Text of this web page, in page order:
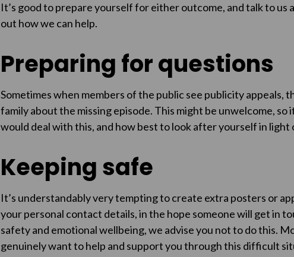
It’s good to prepare yourself for either outcome, and talk to
out how we can help.
Preparing for questions
Sometimes when members of the public see publicity appeals,
family about the missing episode. This might be unwelcome,
would deal with this, and how best to look after yourself in
Keeping safe
It’s understandably very tempting to create extra posters or
your personal contact details, in the hope someone will get in
safety and emotional wellbeing, we advise you not to do this.
genuinely want to help and support you through this difficult